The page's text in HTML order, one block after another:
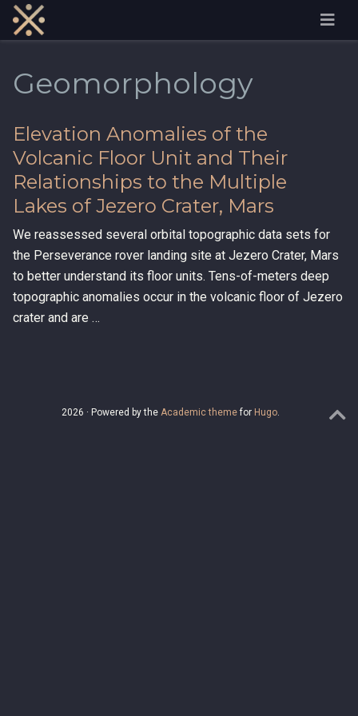
Geomorphology
Elevation Anomalies of the
Volcanic Floor Unit and Their
Relationships to the Multiple
Lakes of Jezero Crater, Mars
We reassessed several orbital topographic data sets for
the Perseverance rover landing site at Jezero Crater, Mars
to better understand its floor units. Tens-of-meters deep
topographic anomalies occur in the volcanic floor of Jezero
crater and are …
2026 · Powered by the Academic themefor Hugo